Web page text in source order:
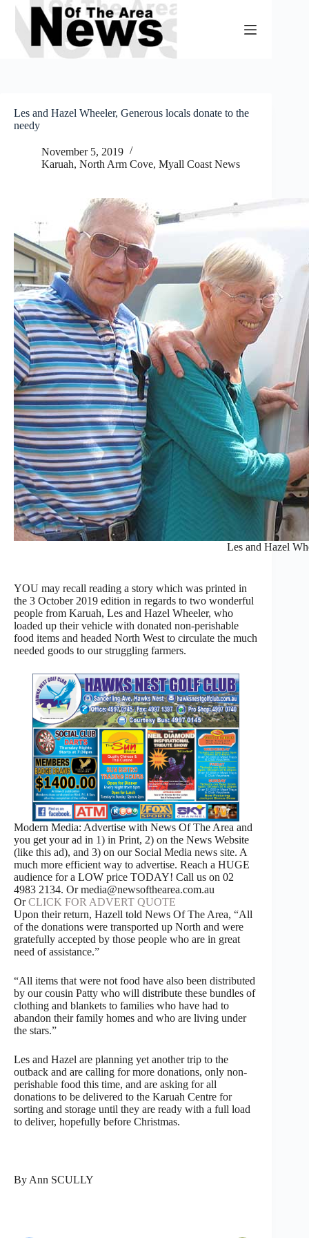
Skip
content
Les and Hazel Wheeler, Generous locals donate to the
needy
November 5, 2019
Karuah, North Arm Cove, Myall Coast News
Les and Hazel
YOU may recall reading a story which was printed in
the 3 October 2019 edition in regards to two wonderful
people from Karuah, Les and Hazel Wheeler, who
loaded up their vehicle with donated non-perishable
food items and headed North West to circulate the much
needed goods to our struggling farmers.
Modern Media: Advertise with News Of The Area and
you get your ad in 1) in Print, 2) on the News Website
(like this ad), and 3) on our Social Media news site. A
much more efficient way to advertise. Reach a HUGE
audience for a LOW price TODAY! Call us on 02
4983 2134. Or media@newsofthearea.com.au
OrCLICK FOR ADVERT QUOTE
Upon their return, Hazell told News Of The Area, “All
of the donations were transported up North and were
gratefully accepted by those people who are in great
need of assistance.”
“All items that were not food have also been distributed
by our cousin Patty who will distribute these bundles of
clothing and blankets to families who have had to
abandon their family homes and who are living under
the stars.”
Les and Hazel are planning yet another trip to the
outback and are calling for more donations, only non-
perishable food this time, and are asking for all
donations to be delivered to the Karuah Centre for
sorting and storage until they are ready with a full load
to deliver, hopefully before Christmas.
By Ann SCULLY